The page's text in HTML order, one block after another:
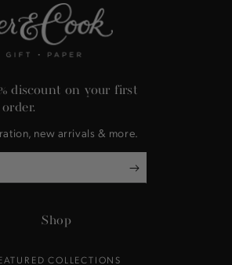
discount on your first
order.
new arrivals & more.
Shop
COLLECTIONS